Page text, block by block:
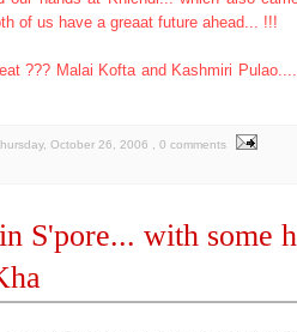
of us have a greaat future ahead... !!!
??? Malai Kofta and Kashmiri Pulao....
October 26, 2006
, 0 comments
S'pore... with some